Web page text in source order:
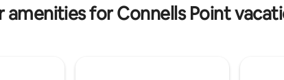
amenities for Connells Point